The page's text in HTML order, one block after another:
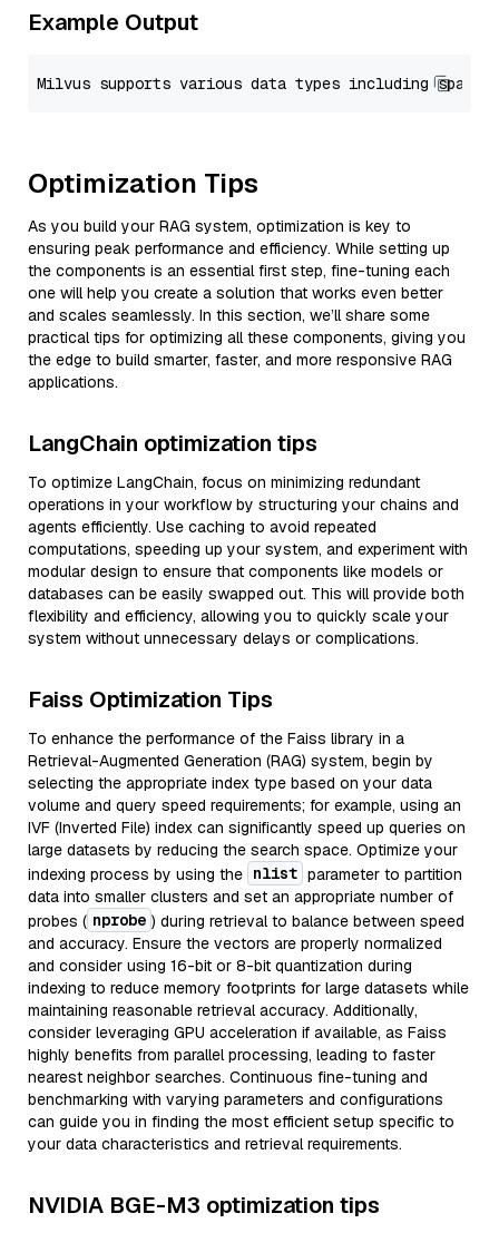
Example Output
Optimization Tips
As you build your RAG system, optimization is key to
ensuring peak performance and efficiency. While setting up
the components is an essential first step, fine-tuning each
one will help you create a solution that works even better
and scales seamlessly. In this section, we’ll share some
practical tips for optimizing all these components, giving you
the edge to build smarter, faster, and more responsive RAG
applications.
LangChain optimization tips
To optimize LangChain, focus on minimizing redundant
operations in your workflow by structuring your chains and
agents efficiently. Use caching to avoid repeated
computations, speeding up your system, and experiment with
modular design to ensure that components like models or
databases can be easily swapped out. This will provide both
flexibility and efficiency, allowing you to quickly scale your
system without unnecessary delays or complications.
Faiss Optimization Tips
To enhance the performance of the Faiss library in a
Retrieval-Augmented Generation (RAG) system, begin by
selecting the appropriate index type based on your data
volume and query speed requirements; for example, using an
IVF (Inverted File) index can significantly speed up queries on
large datasets by reducing the search space. Optimize your
indexing process by using the nlist parameter to partition
data into smaller clusters and set an appropriate number of
probes ( nprobe ) during retrieval to balance between speed
and accuracy. Ensure the vectors are properly normalized
and consider using 16-bit or 8-bit quantization during
indexing to reduce memory footprints for large datasets while
maintaining reasonable retrieval accuracy. Additionally,
consider leveraging GPU acceleration if available, as Faiss
highly benefits from parallel processing, leading to faster
nearest neighbor searches. Continuous fine-tuning and
benchmarking with varying parameters and configurations
can guide you in finding the most efficient setup specific to
your data characteristics and retrieval requirements.
NVIDIA BGE-M3 optimization tips